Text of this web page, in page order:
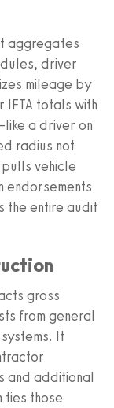
aggregates
driver
mileage by
totals with
a driver on
radius not
vehicle
endorsements
the entire audit
gross
from general
It
and additional
ties those